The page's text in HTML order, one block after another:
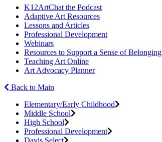
K12ArtChat the Podcast
Adaptive Art Resources
Lessons and Articles
Professional Development
Webinars
Resources to Support a Sense of Belonging
Teaching Art Online
Art Advocacy Planner
Back to Main
Elementary/Early Childhood
Middle School
High School
Professional Development